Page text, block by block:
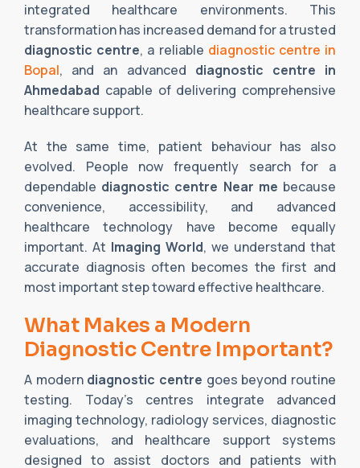
integrated healthcare environments. This
transformation has increased demand for a trusted
diagnostic centre, a reliable diagnostic centre in
Bopal, and an advanced diagnostic centre in
Ahmedabad capable of delivering comprehensive
healthcare support.
At the same time, patient behaviour has also
evolved. People now frequently search for a
dependable diagnostic centre Near me because
convenience, accessibility, and advanced
healthcare technology have become equally
important. At Imaging World, we understand that
accurate diagnosis often becomes the first and
most important step toward effective healthcare.
What Makes a Modern
Diagnostic Centre Important?
A modern diagnostic centre goes beyond routine
testing. Today’s centres integrate advanced
imaging technology, radiology services, diagnostic
evaluations, and healthcare support systems
designed to assist doctors and patients with